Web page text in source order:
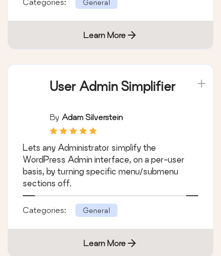
General
Learn More
User Admin Simplifier
By Adam Silverstein
Lets any Administrator simplify the
WordPress Admin interface, on a per-user
basis, by turning specific menu/submenu
sections off.
Categories: General
Learn More